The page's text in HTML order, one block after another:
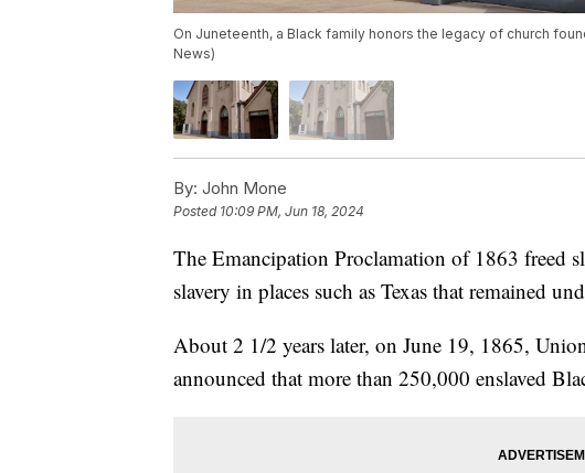
On Juneteenth, a Black family honors the legacy of church
News)
By: John Mone
Posted 10:09 PM, Jun 18, 2024
The Emancipation Proclamation of 1863 freed
slavery in places such as Texas that remained
About 2 1/2 years later, on June 19, 1865,
announced that more than 250,000 enslaved